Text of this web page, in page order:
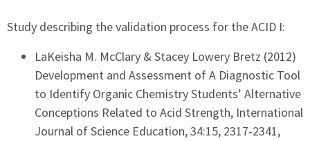
Study describing the validation process for the ACID I:
LaKeisha M. McClary & Stacey Lowery Bretz (2012)
Development and Assessment of A Diagnostic Tool
to Identify Organic Chemistry Students’ Alternative
Conceptions Related to Acid Strength, International
Journal of Science Education, 34:15, 2317-2341,